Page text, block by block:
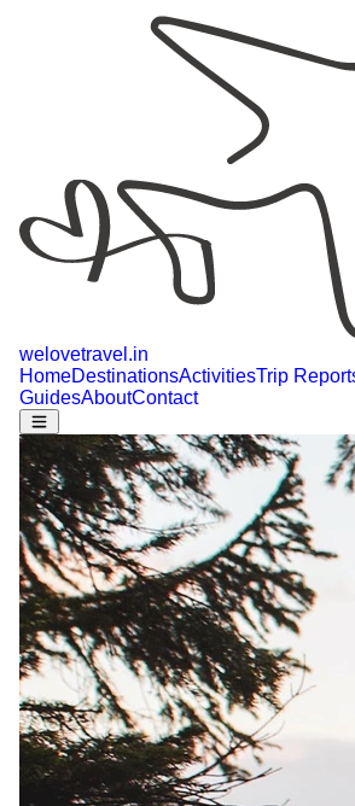
welovetravel .in
HomeDestinationsActivitiesTrip
GuidesAboutContact